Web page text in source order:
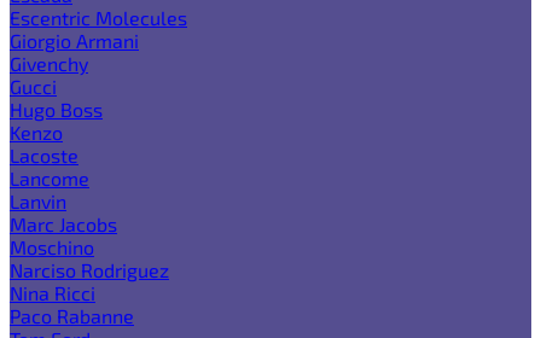
Escentric Molecules
Giorgio Armani
Givenchy
Gucci
Hugo Boss
Kenzo
Lacoste
Lancome
Lanvin
Marc Jacobs
Moschino
Narciso Rodriguez
Nina Ricci
Paco Rabanne